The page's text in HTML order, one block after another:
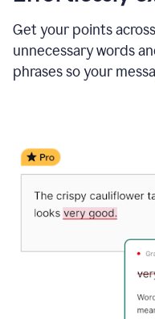
Get your points
unnecessary words
phrases so your